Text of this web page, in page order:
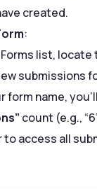
created.
:
list, locate
submissions
form name,
count (e.g.,
to access all